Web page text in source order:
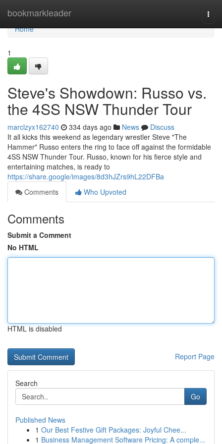
bookmarkleader
Home
Home
1
Steve's Showdown: Russo vs.
the 4SS NSW Thunder Tour
marclzyx162740 334 days ago News
Discuss
It all kicks this weekend as legendary wrestler Steve "The
Hammer" Russo enters the ring to face off against the formidable
4SS NSW Thunder Tour. Russo, known for his fierce style and
entertaining matches, is ready to
https://share.google/images/8d3hJZrs9hL22DFBa
Comments
Who Upvoted
Comments
Submit a Comment
No HTML
HTML is disabled
Report Page
Search
Go
Published News
1 Our Best Festive Gift Packages: Joyful Chee...
1 Business Management Software Pricing: A comple...